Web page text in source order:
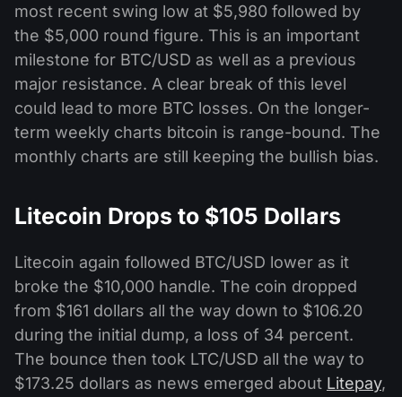
most recent swing low at $5,980 followed by
the $5,000 round figure. This is an important
milestone for BTC/USD as well as a previous
major resistance. A clear break of this level
could lead to more BTC losses. On the longer-
term weekly charts bitcoin is range-bound. The
monthly charts are still keeping the bullish bias.
Litecoin Drops to $105 Dollars
Litecoin again followed BTC/USD lower as it
broke the $10,000 handle. The coin dropped
from $161 dollars all the way down to $106.20
during the initial dump, a loss of 34 percent.
The bounce then took LTC/USD all the way to
$173.25 dollars as news emerged about Litepay,